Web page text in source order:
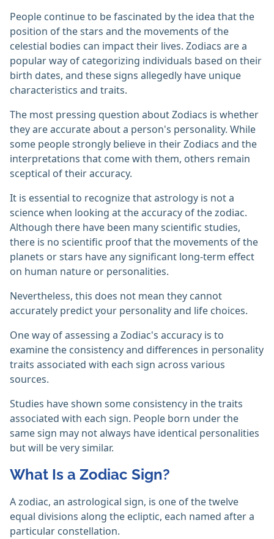
People continue to be fascinated by the idea that the
position of the stars and the movements of the
celestial bodies can impact their lives. Zodiacs are a
popular way of categorizing individuals based on their
birth dates, and these signs allegedly have unique
characteristics and traits.
The most pressing question about Zodiacs is whether
they are accurate about a person's personality. While
some people strongly believe in their Zodiacs and the
interpretations that come with them, others remain
sceptical of their accuracy.
It is essential to recognize that astrology is not a
science when looking at the accuracy of the zodiac.
Although there have been many scientific studies,
there is no scientific proof that the movements of the
planets or stars have any significant long-term effect
on human nature or personalities.
Nevertheless, this does not mean they cannot
accurately predict your personality and life choices.
One way of assessing a Zodiac's accuracy is to
examine the consistency and differences in personality
traits associated with each sign across various
sources.
Studies have shown some consistency in the traits
associated with each sign. People born under the
same sign may not always have identical personalities
but will be very similar.
What Is a Zodiac Sign?
A zodiac, an astrological sign, is one of the twelve
equal divisions along the ecliptic, each named after a
particular constellation.